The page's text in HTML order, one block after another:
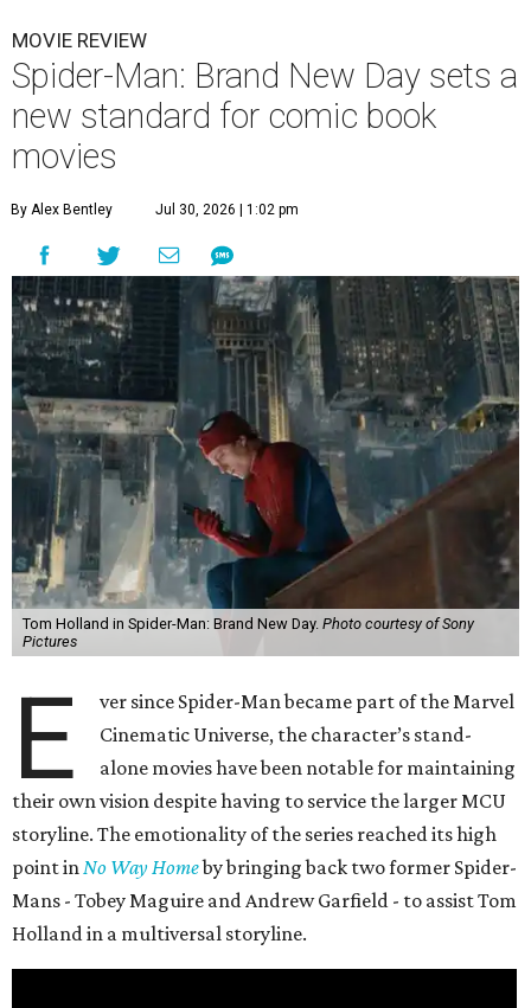
MOVIE REVIEW
Spider-Man: Brand New Day sets a
new standard for comic book
movies
By Alex Bentley Jul 30, 2026 | 1:02 pm
Tom Holland in Spider-Man: Brand New Day. Photo courtesy of Sony
Pictures
E
ver since Spider-Man became part of the Marvel
Cinematic Universe, the character’s stand-
alone movies have been notable for maintaining
their own vision despite having to service the larger MCU
storyline. The emotionality of the series reached its high
point inNo Way Homeby bringing back two former Spider-
Mans - Tobey Maguire and Andrew Garfield - to assist Tom
Holland in a multiversal storyline.